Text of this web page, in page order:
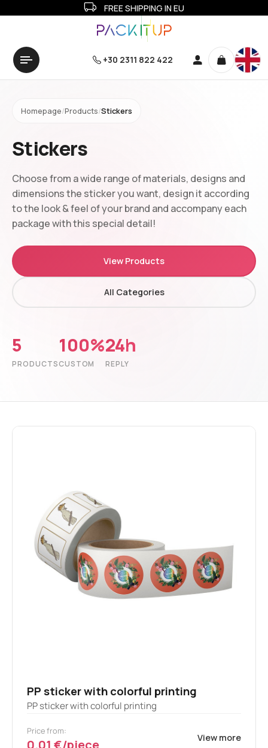
FREE SHIPPING IN EU
+30 2311 822 422
Homepage/Products/Stickers
Stickers
Choose from a wide range of materials, designs and
dimensions the sticker you want, design it according
to the look & feel of your brand and accompany each
package with this special detail!
View Products
All Categories
5
PRODUCTS
100%
CUSTOM
24h
REPLY
PP sticker with colorful printing
PP sticker with colorful printing
Price from:
0.01 €/piece View more